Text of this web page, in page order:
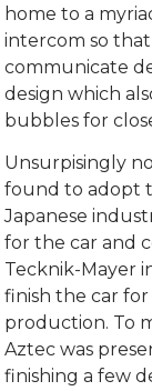
home to a
intercom so
communicate
design which
bubbles for
Unsurpisingly
found to adopt
Japanese
for the car and
Tecknik-Mayer
finish the car
production. To
Aztec was
finishing a few